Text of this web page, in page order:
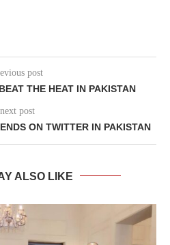
post
THE HEAT IN PAKISTAN
next post
ON TWITTER IN PAKISTAN
ALSO LIKE